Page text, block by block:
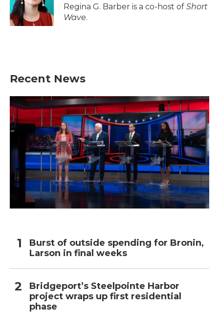
o
k
r
I
n
Regina G. Barber is a co-host of Short
Wave.
Recent News
Burst of outside spending for Bronin,
Larson in final weeks
Bridgeport’s Steelpointe Harbor
project wraps up first residential
phase